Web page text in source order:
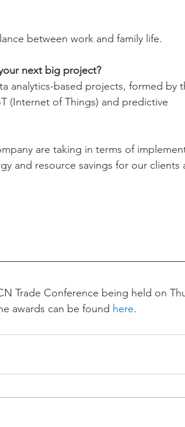
between work and family life.
next big project?
analytics-based projects, formed by
(Internet of Things) and predictive
are taking in terms of
and resource savings for our clients
Trade Conference being held on
awards can be found here.